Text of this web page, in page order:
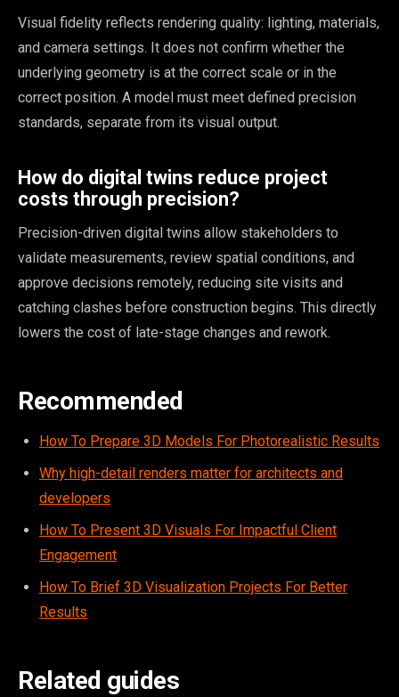
Visual fidelity reflects rendering quality: lighting, materials,
and camera settings. It does not confirm whether the
underlying geometry is at the correct scale or in the
correct position. A model must meet defined precision
standards, separate from its visual output.
How do digital twins reduce project
costs through precision?
Precision-driven digital twins allow stakeholders to
validate measurements, review spatial conditions, and
approve decisions remotely, reducing site visits and
catching clashes before construction begins. This directly
lowers the cost of late-stage changes and rework.
Recommended
How To Prepare 3D Models For Photorealistic Results
Why high-detail renders matter for architects and
developers
How To Present 3D Visuals For Impactful Client
Engagement
How To Brief 3D Visualization Projects For Better
Results
Related guides